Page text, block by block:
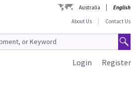
Australia
English
About Us
Contact Us
Register
Login